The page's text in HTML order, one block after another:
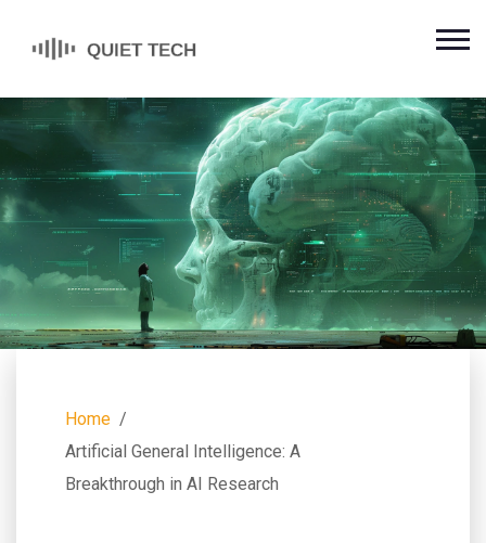
Home
Artificial General Intelligence: A
Breakthrough in AI Research